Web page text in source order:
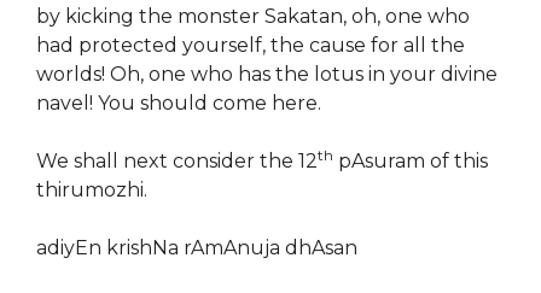
by kicking the monster Sakatan, oh, one who
had protected yourself, the cause for all the
worlds! Oh, one who has the lotus in your divine
navel! You should come here.
We shall next consider the 12th pAsuram of this
thirumozhi.
adiyEn krishNa rAmAnuja dhAsan